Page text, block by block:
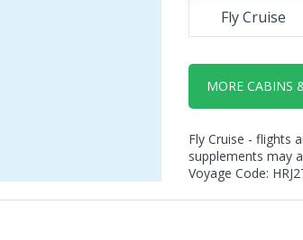
Fly Cruise
MORE CABINS
Fly Cruise - flights
supplements may
Voyage Code: